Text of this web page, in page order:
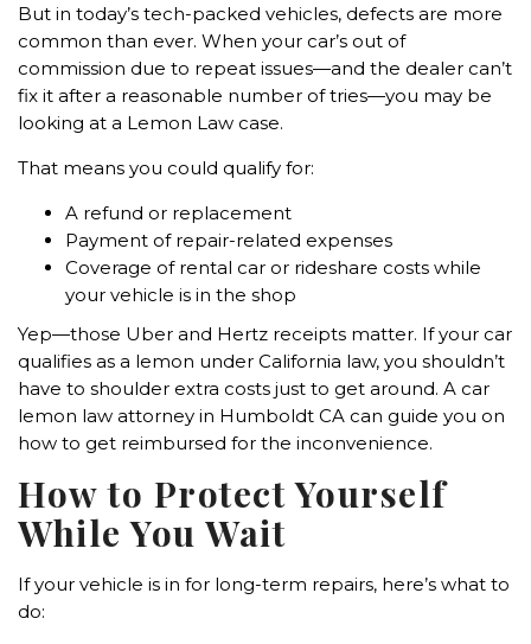
But in today’s tech-packed vehicles, defects are more
common than ever. When your car’s out of
commission due to repeat issues—and the dealer can’t
fix it after a reasonable number of tries—you may be
looking at a Lemon Law case.
That means you could qualify for:
A refund or replacement
Payment of repair-related expenses
Coverage of rental car or rideshare costs while
your vehicle is in the shop
Yep—those Uber and Hertz receipts matter. If your car
qualifies as a lemon under California law, you shouldn’t
have to shoulder extra costs just to get around. A car
lemon law attorney in Humboldt CA can guide you on
how to get reimbursed for the inconvenience.
How to Protect Yourself
While You Wait
If your vehicle is in for long-term repairs, here’s what to
do: